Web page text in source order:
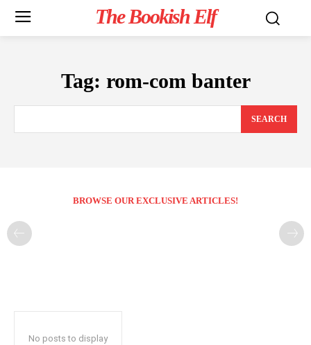
The Bookish Elf
Tag: rom-com banter
SEARCH
BROWSE OUR EXCLUSIVE ARTICLES!
No posts to display